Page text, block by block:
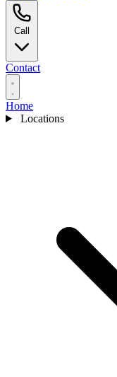
Contact
Home
Locations